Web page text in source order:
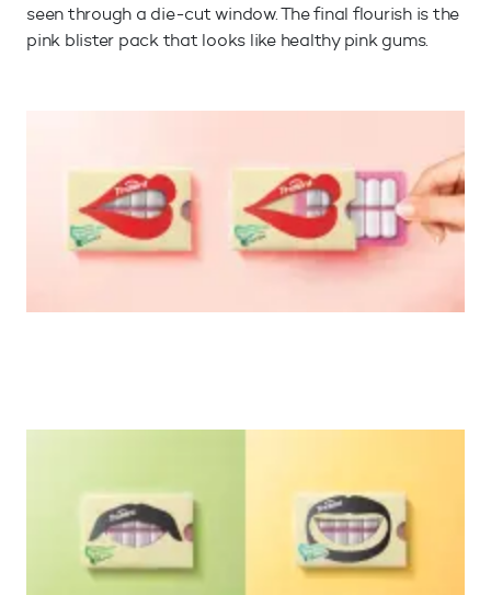
seen through a die-cut window. The final flourish is the
pink blister pack that looks like healthy pink gums.